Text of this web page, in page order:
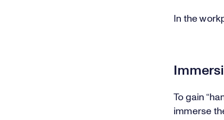
In the
To gain
immerse